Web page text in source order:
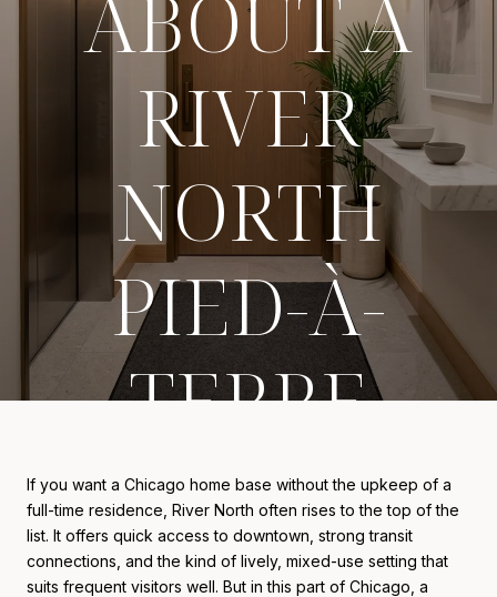
ABOUT A
RIVER
NORTH
PIED-À-
TERRE
If you want a Chicago home base without the upkeep of a
full-time residence, River North often rises to the top of the
list. It offers quick access to downtown, strong transit
connections, and the kind of lively, mixed-use setting that
suits frequent visitors well. But in this part of Chicago, a